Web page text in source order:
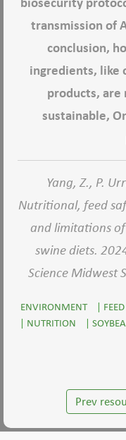
transmission of
conclusion,
ingredients, like
products, are
sustainable,
Yang, Z., P.
Nutritional, feed
and limitations
swine diets.
Science Midwest
ENVIRONMENT |
| NUTRITION |
Prev